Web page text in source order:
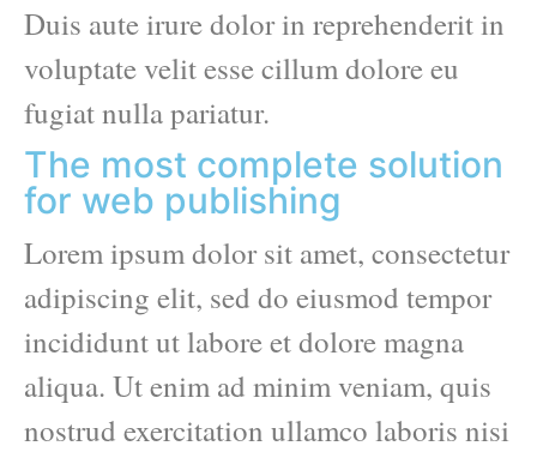
Duis aute irure dolor in reprehenderit in
voluptate velit esse cillum dolore eu
fugiat nulla pariatur.
The most complete solution
for web publishing
Lorem ipsum dolor sit amet, consectetur
adipiscing elit, sed do eiusmod tempor
incididunt ut labore et dolore magna
aliqua. Ut enim ad minim veniam, quis
nostrud exercitation ullamco laboris nisi